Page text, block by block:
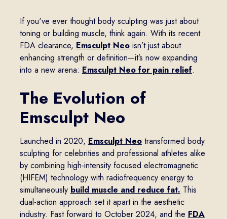
If you've ever thought body sculpting was just about
toning or building muscle, think again. With its recent
FDA clearance, Emsculpt Neoisn’t just about
enhancing strength or definition—it’s now expanding
into a new arena: Emsculpt Neo for pain relief.
The Evolution of
Emsculpt Neo
Launched in 2020, Emsculpt Neotransformed body
sculpting for celebrities and professional athletes alike
by combining high-intensity focused electromagnetic
(HIFEM) technology with radiofrequency energy to
simultaneously build muscle and reduce fat. This
dual-action approach set it apart in the aesthetic
industry. Fast forward to October 2024, and the FDA